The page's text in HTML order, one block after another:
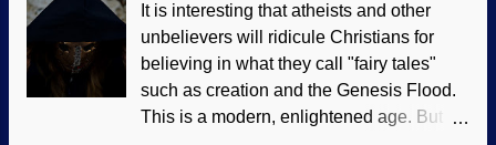
Theosophy symbol superimposed on
colorized Karl Marx image The
sidewinder who was one of those
instrumental in setting up what is now
SEL was John Fetzer. He was religious,
It is interesting that atheists and other
unbelievers will ridicule Christians for
believing in what they call "fairy tales"
such as creation and the Genesis Flood.
This is a modern, enlightened age. But